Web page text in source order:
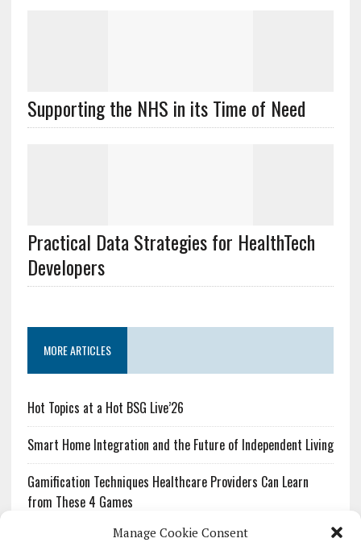
Manage Cookie Consent
Supporting the NHS in its Time of Need
Practical Data Strategies for HealthTech
Developers
MORE ARTICLES
Hot Topics at a Hot BSG Live’26
Smart Home Integration and the Future of Independent Living
Gamification Techniques Healthcare Providers Can Learn
from These 4 Games
The Growing Urgency of Protecting Personal Information: